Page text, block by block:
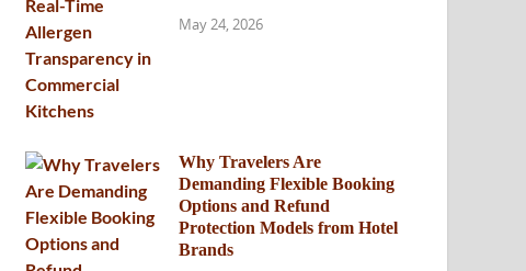
May 24, 2026
Why Travelers Are
Demanding Flexible Booking
Options and Refund
Protection Models from Hotel
Brands